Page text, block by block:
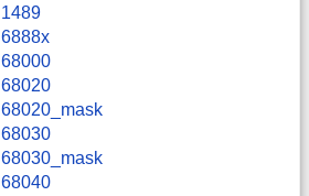
1489
6888x
68000
68020
68020_mask
68030
68030_mask
68040